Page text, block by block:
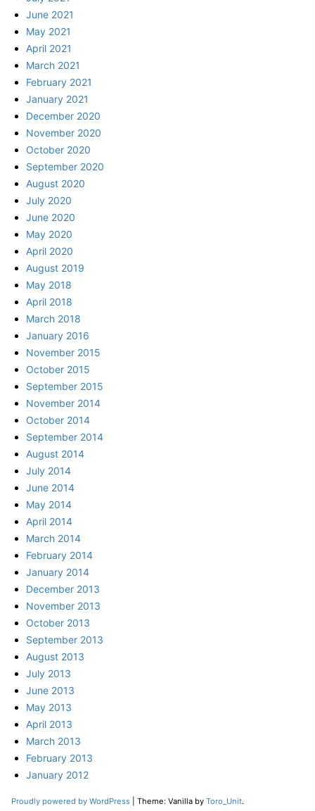
June 2021
May 2021
April 2021
March 2021
February 2021
January 2021
December 2020
November 2020
October 2020
September 2020
August 2020
July 2020
June 2020
May 2020
April 2020
August 2019
May 2018
April 2018
March 2018
January 2016
November 2015
October 2015
September 2015
November 2014
October 2014
September 2014
August 2014
July 2014
June 2014
May 2014
April 2014
March 2014
February 2014
January 2014
December 2013
November 2013
October 2013
September 2013
August 2013
July 2013
June 2013
May 2013
April 2013
March 2013
February 2013
January 2012
Proudly powered by WordPress Theme: Vanilla by Toro_Unit.